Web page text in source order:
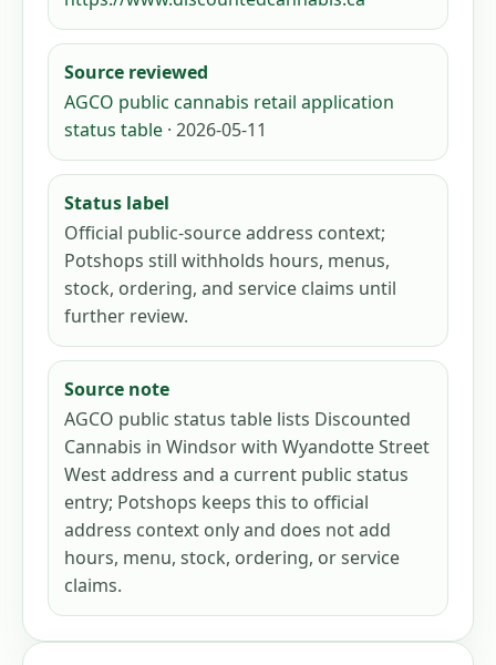
Source reviewed
AGCO public cannabis retail application
status table · 2026-05-11
Status label
Official public-source address context;
Potshops still withholds hours, menus,
stock, ordering, and service claims until
further review.
Source note
AGCO public status table lists Discounted
Cannabis in Windsor with Wyandotte Street
West address and a current public status
entry; Potshops keeps this to official
address context only and does not add
hours, menu, stock, ordering, or service
claims.